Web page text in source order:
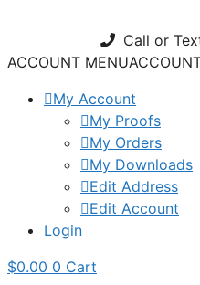
content
Call or
ACCOUNT MENU
My Account
My Proofs
My Orders
My Downloads
Edit Address
Edit Account
Login
$0.00 0 Cart